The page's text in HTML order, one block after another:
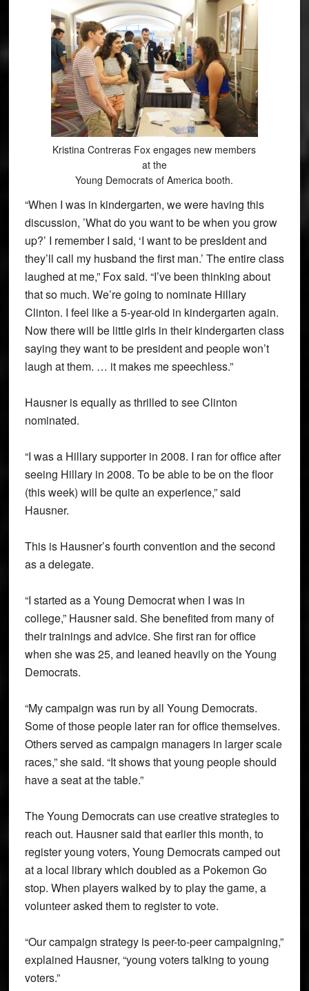
Kristina Contreras Fox engages new members
at the
Young Democrats of America booth.
“When I was in kindergarten, we were having this
discussion, ’What do you want to be when you grow
up?’ I remember I said, ‘I want to be presIdent and
they’ll call my husband the first man.’ The entire class
laughed at me,” Fox said. “I’ve been thinking about
that so much. We’re going to nominate Hillary
Clinton. I feel like a 5-year-old in kindergarten again.
Now there will be little girls in their kindergarten class
saying they want to be president and people won’t
laugh at them. … it makes me speechless.”
Hausner is equally as thrilled to see Clinton
nominated.
“I was a Hillary supporter in 2008. I ran for office after
seeing Hillary in 2008. To be able to be on the floor
(this week) will be quite an experience,” said
Hausner.
This is Hausner’s fourth convention and the second
as a delegate.
“I started as a Young Democrat when I was in
college,” Hausner said. She benefited from many of
their trainings and advice. She first ran for office
when she was 25, and leaned heavily on the Young
Democrats.
“My campaign was run by all Young Democrats.
Some of those people later ran for office themselves.
Others served as campaign managers in larger scale
races,” she said. “It shows that young people should
have a seat at the table.”
The Young Democrats can use creative strategies to
reach out. Hausner said that earlier this month, to
register young voters, Young Democrats camped out
at a local library which doubled as a Pokemon Go
stop. When players walked by to play the game, a
volunteer asked them to register to vote.
“Our campaign strategy is peer-to-peer campaigning,”
explained Hausner, “young voters talking to young
voters.”